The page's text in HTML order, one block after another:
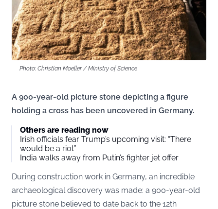
Photo: Christian Moeller / Ministry of Science
A 900-year-old picture stone depicting a figure
holding a cross has been uncovered in Germany.
Others are reading now
Irish officials fear Trump’s upcoming visit: “There
would be a riot”
India walks away from Putin’s fighter jet offer
During construction work in Germany, an incredible
archaeological discovery was made: a 900-year-old
picture stone believed to date back to the 12th